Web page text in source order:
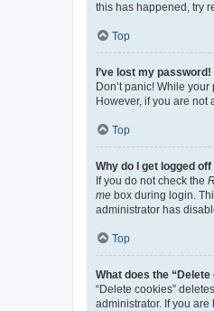
this has happened, try
Top
I’ve lost my password!
Don’t panic! While
However, if you are not
Top
Why do I get logged
If you do not check the
me box during login.
administrator has
Top
What does the
“Delete cookies”
administrator. If you